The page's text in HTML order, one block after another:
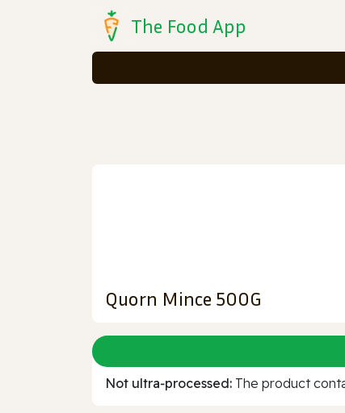
The Food App
Quorn Mince 500G
Not ultra‑processed: The product